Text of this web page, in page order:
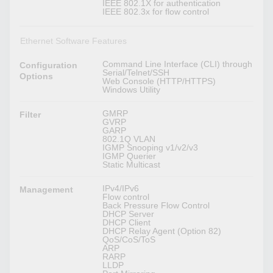
IEEE 802.1X for authentication
IEEE 802.3x for flow control
Ethernet Software Features
Configuration
Options
Command Line Interface (CLI) through
Serial/Telnet/SSH
Web Console (HTTP/HTTPS)
Windows Utility
Filter
GMRP
GVRP
GARP
802.1Q VLAN
IGMP Snooping v1/v2/v3
IGMP Querier
Static Multicast
Management
IPv4/IPv6
Flow control
Back Pressure Flow Control
DHCP Server
DHCP Client
DHCP Relay Agent (Option 82)
QoS/CoS/ToS
ARP
RARP
LLDP